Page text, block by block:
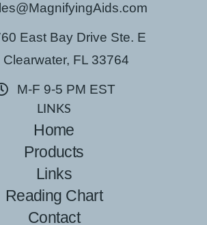
East Bay Drive Ste. E
Clearwater, FL 33764
M-F 9-5 PM EST
LINKS
Home
Products
Links
Reading Chart
Contact